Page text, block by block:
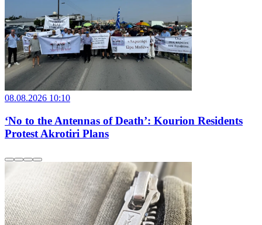
08.08.2026 10:10
‘No to the Antennas of Death’: Kourion Residents
Protest Akrotiri Plans